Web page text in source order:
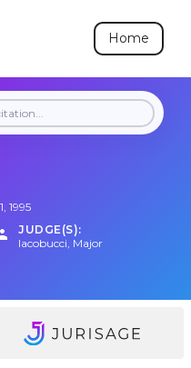
Home
1995
JUDGE(S):
Iacobucci, Major